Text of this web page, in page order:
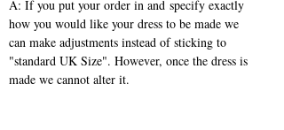
A: If you put your order in and specify exactly
how you would like your dress to be made we
can make adjustments instead of sticking to
"standard UK Size". However, once the dress is
made we cannot alter it.